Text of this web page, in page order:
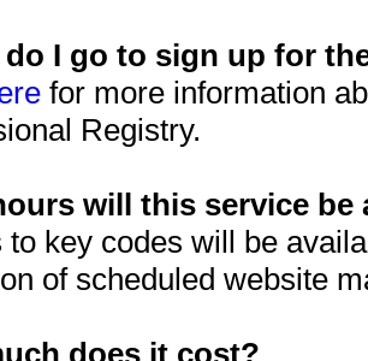
do I go to sign up for
for more information
Registry.
will this service be
to key codes will be
of scheduled website
does it cost?